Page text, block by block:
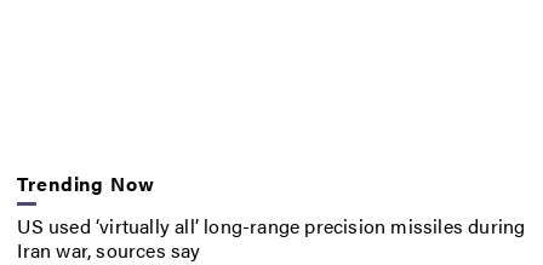
Trending Now
US used ‘virtually all’ long-range precision missiles during
Iran war, sources say